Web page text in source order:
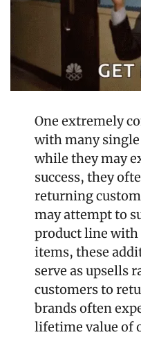
One extremely
with many single
while they may
success, they
returning
may attempt to
product line
items, these
serve as upsells
customers to
brands often
lifetime value of